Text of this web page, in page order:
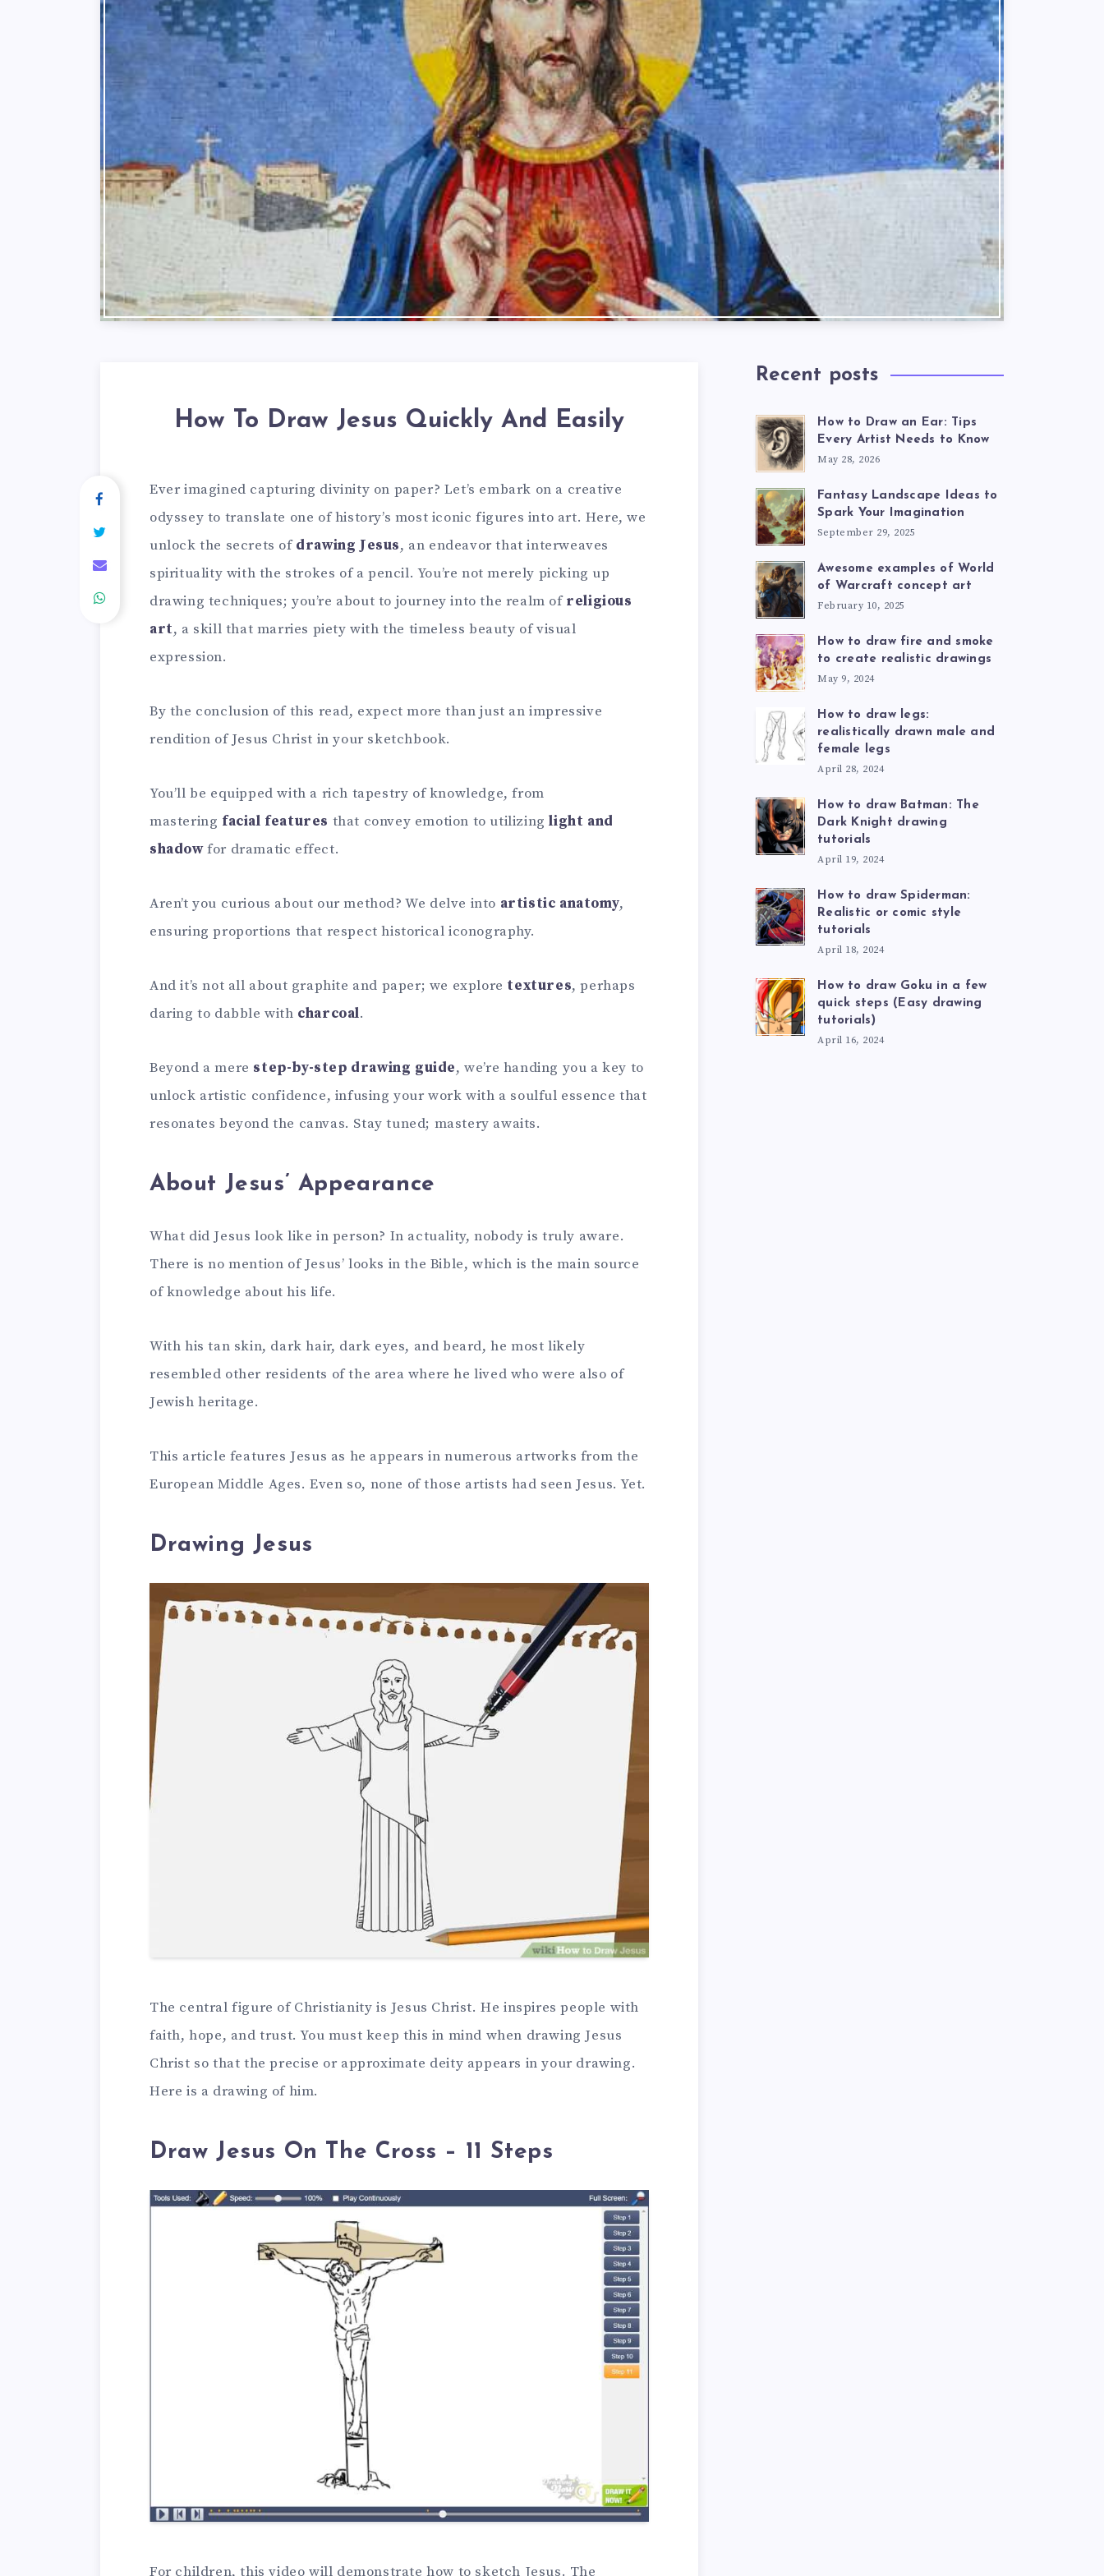
How To Draw Jesus Quickly And Easily
Ever imagined capturing divinity on paper? Let’s embark on a creative
odyssey to translate one of history’s most iconic figures into art. Here, we
unlock the secrets ofdrawing Jesus, an endeavor that interweaves
spirituality with the strokes of a pencil. You’re not merely picking up
drawing techniques; you’re about to journey into the realm ofreligious
art, a skill that marries piety with the timeless beauty of visual
expression.
By the conclusion of this read, expect more than just an impressive
rendition of Jesus Christ in your sketchbook.
You’ll be equipped with a rich tapestry of knowledge, from
mastering facial features that convey emotion to utilizinglight and
shadowfor dramatic effect.
Aren’t you curious about our method? We delve into artistic anatomy,
ensuring proportions that respect historical iconography.
And it’s not all about graphite and paper; we explore textures, perhaps
daring to dabble with charcoal.
Beyond a mere step-by-step drawing guide, we’re handing you a key to
unlock artistic confidence, infusing your work with a soulful essence that
resonates beyond the canvas. Stay tuned; mastery awaits.
About Jesus’ Appearance
What did Jesus look like in person? In actuality, nobody is truly aware.
There is no mention of Jesus’ looks in the Bible, which is the main source
of knowledge about his life.
With his tan skin, dark hair, dark eyes, and beard, he most likely
resembled other residents of the area where he lived who were also of
Jewish heritage.
This article features Jesus as he appears in numerous artworks from the
European Middle Ages. Even so, none of those artists had seen Jesus. Yet.
Drawing Jesus
The central figure of Christianity is Jesus Christ. He inspires people with
faith, hope, and trust. You must keep this in mind when drawing Jesus
Christ so that the precise or approximate deity appears in your drawing.
Here is a drawing of him.
Draw Jesus On The Cross – 11 Steps
For children, this video will demonstrate how to sketch Jesus. The
Recent posts
How to Draw an Ear: Tips
Every Artist Needs to Know
May 28, 2026
Fantasy Landscape Ideas to
Spark Your Imagination
September 29, 2025
Awesome examples of World
of Warcraft concept art
February 10, 2025
How to draw fire and smoke
to create realistic drawings
May 9, 2024
How to draw legs:
realistically drawn male and
female legs
April 28, 2024
How to draw Batman: The
Dark Knight drawing
tutorials
April 19, 2024
How to draw Spiderman:
Realistic or comic style
tutorials
April 18, 2024
How to draw Goku in a few
quick steps (Easy drawing
tutorials)
April 16, 2024